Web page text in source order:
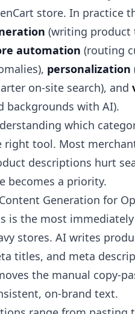
store. In practice
(writing product
automation (routing
personalization
on-site search), and
backgrounds with AI).
which
right tool. Most
descriptions hurt
becomes a priority.
Generation for
is the most
stores. AI writes
titles, and meta
the manual copy-
on-brand text.